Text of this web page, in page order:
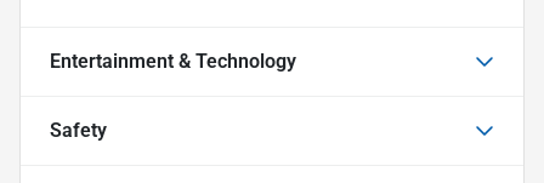
Entertainment & Technology
Safety